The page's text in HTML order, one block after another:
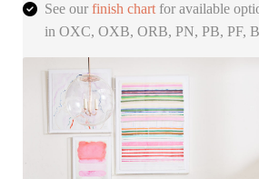
See our finish chart for available
in OXC, OXB, ORB, PN, PB, PF,